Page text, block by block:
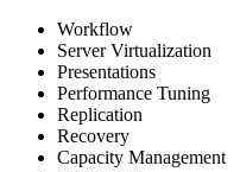
Workflow
Server Virtualization
Presentations
Performance Tuning
Replication
Recovery
Capacity Management